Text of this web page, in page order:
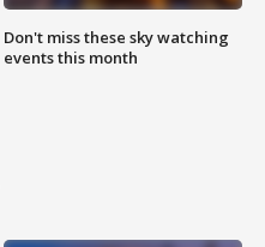
Don't miss these sky watching
events this month